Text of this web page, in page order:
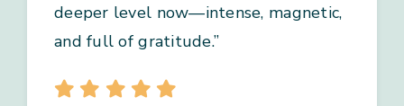
deeper level now—intense, magnetic,
and full of gratitude.”